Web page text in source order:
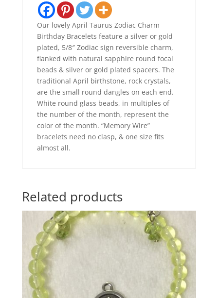
Our lovely April Taurus Zodiac Charm
Birthday Bracelets feature a silver or gold
plated, 5/8″ Zodiac sign reversible charm,
flanked with natural sapphire round focal
beads & silver or gold plated spacers. The
traditional April birthstone, rock crystals,
are the small round dangles on each end.
White round glass beads, in multiples of
the number of the month, represent the
color of the month. “Memory Wire”
bracelets need no clasp, & one size fits
almost all.
Related products